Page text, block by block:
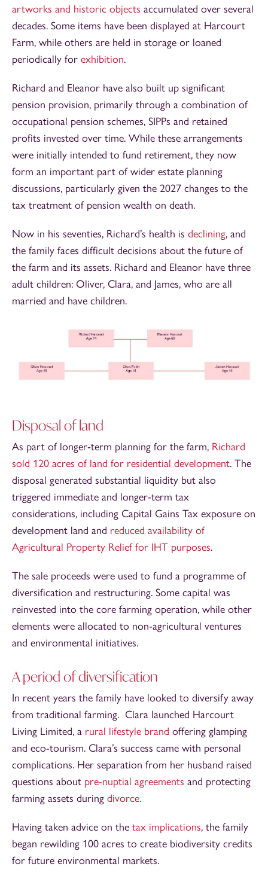
artworks and historic objects accumulated over several
decades. Some items have been displayed at Harcourt
Farm, while others are held in storage or loaned
periodically for exhibition.
Richard and Eleanor have also built up significant
pension provision, primarily through a combination of
occupational pension schemes, SIPPs and retained
profits invested over time. While these arrangements
were initially intended to fund retirement, they now
form an important part of wider estate planning
discussions, particularly given the 2027 changes to the
tax treatment of pension wealth on death.
Now in his seventies, Richard’s health is declining, and
the family faces difficult decisions about the future of
the farm and its assets. Richard and Eleanor have three
adult children: Oliver, Clara, and James, who are all
married and have children.
Disposal of land
As part of longer‑term planning for the farm, Richard
sold 120 acres of land for residential development. The
disposal generated substantial liquidity but also
triggered immediate and longer‑term tax
considerations, including Capital Gains Tax exposure on
development land and reduced availability of
Agricultural Property Relief for IHT purposes.
The sale proceeds were used to fund a programme of
diversification and restructuring. Some capital was
reinvested into the core farming operation, while other
elements were allocated to non‑agricultural ventures
and environmental initiatives.
A period of diversification
In recent years the family have looked to diversify away
from traditional farming. Clara launched Harcourt
Living Limited, a rural lifestyle brand offering glamping
and eco-tourism. Clara’s success came with personal
complications. Her separation from her husband raised
questions about pre-nuptial agreements and protecting
farming assets during divorce.
Having taken advice on the tax implications, the family
began rewilding 100 acres to create biodiversity credits
for future environmental markets.